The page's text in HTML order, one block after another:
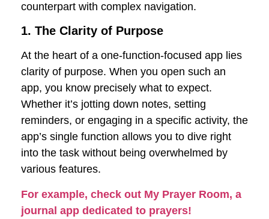
counterpart with complex navigation.
1. The Clarity of Purpose
At the heart of a one-function-focused app lies
clarity of purpose. When you open such an
app, you know precisely what to expect.
Whether it’s jotting down notes, setting
reminders, or engaging in a specific activity, the
app’s single function allows you to dive right
into the task without being overwhelmed by
various features.
For example, check out My Prayer Room, a
journal app dedicated to prayers!